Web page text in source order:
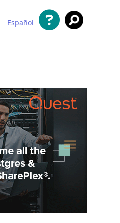
Español